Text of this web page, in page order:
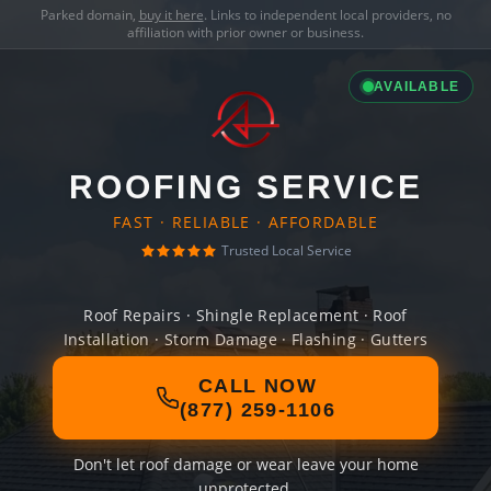
Parked domain, buy it here. Links to independent local providers, no
affiliation with prior owner or business.
AVAILABLE
ROOFING SERVICE
FAST · RELIABLE · AFFORDABLE
Trusted Local Service
Roof Repairs · Shingle Replacement · Roof
Installation · Storm Damage · Flashing · Gutters
CALL NOW
(877) 259-1106
Don't let roof damage or wear leave your home